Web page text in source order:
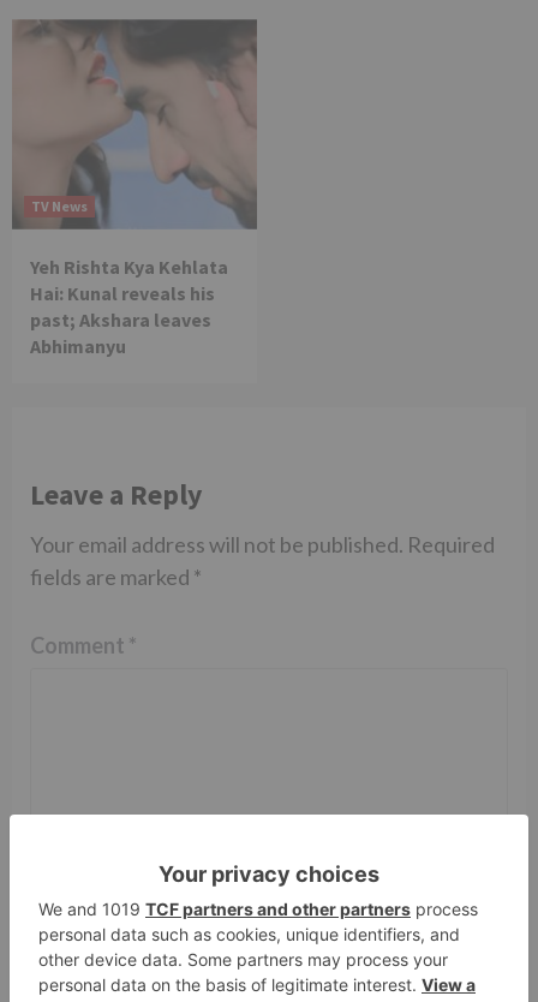
TV News
Yeh Rishta Kya Kehlata
Hai: Kunal reveals his
past; Akshara leaves
Abhimanyu
Leave a Reply
Your email address will not be published. Required
fields are marked *
Comment *
Name* Email*